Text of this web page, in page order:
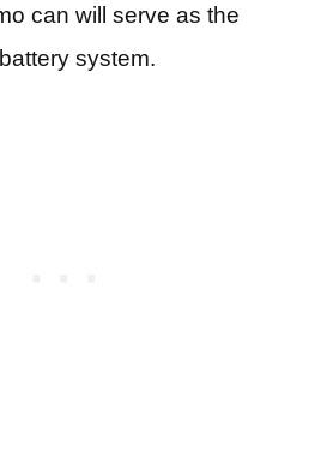
can will serve as the
system.